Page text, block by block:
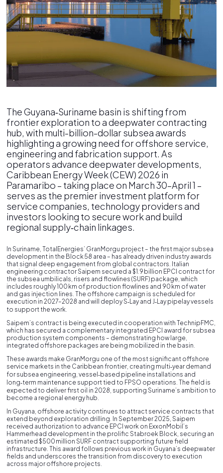
The Guyana‑Suriname basin is shifting from
frontier exploration to a deepwater contracting
hub, with multi-billion-dollar subsea awards
highlighting a growing need for offshore service,
engineering and fabrication support. As
operators advance deepwater developments,
Caribbean Energy Week (CEW) 2026 in
Paramaribo – taking place on March 30–April 1 –
serves as the premier investment platform for
service companies, technology providers and
investors looking to secure work and build
regional supply‑chain linkages.
In Suriname, TotalEnergies’ GranMorgu project – the first major subsea
development in the Block 58 area – has already driven industry awards
that signal deep engagement from global contractors. Italian
engineering contractor Saipem secured a $1.9 billion EPCI contract for
the subsea umbilicals, risers and flowlines (SURF) package, which
includes roughly 100 km of production flowlines and 90 km of water
and gas injection lines. The offshore campaign is scheduled for
execution in 2027–2028 and will deploy S‑Lay and J‑Lay pipelay vessels
to support the work.
Saipem’s contract is being executed in cooperation with TechnipFMC,
which has secured a complementary integrated EPCI award for subsea
production system components – demonstrating how large,
integrated offshore packages are being mobilized in the basin.
These awards make GranMorgu one of the most significant offshore
service markets in the Caribbean frontier, creating multi‑year demand
for subsea engineering, vessel‑based pipeline installations and
long‑term maintenance support tied to FPSO operations. The field is
expected to deliver first oil in 2028, supporting Suriname’s ambition to
become a regional energy hub.
In Guyana, offshore activity continues to attract service contracts that
extend beyond exploration drilling. In September 2025, Saipem
received authorization to advance EPCI work on ExxonMobil’s
Hammerhead development in the prolific Stabroek Block, securing an
estimated $500 million SURF contract supporting future field
infrastructure. This award follows previous work in Guyana’s deepwater
fields and underscores the transition from discovery to execution
across major offshore projects.